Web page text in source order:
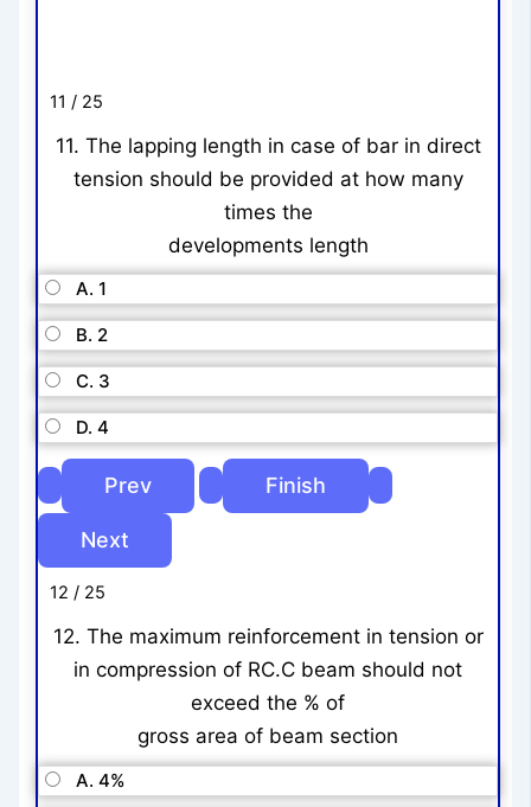
11 / 25
11. The lapping length in case of bar in direct
tension should be provided at how many
times the
developments length
A. 1
B. 2
C. 3
D. 4
12 / 25
12. The maximum reinforcement in tension or
in compression of RC.C beam should not
exceed the % of
gross area of beam section
A. 4%